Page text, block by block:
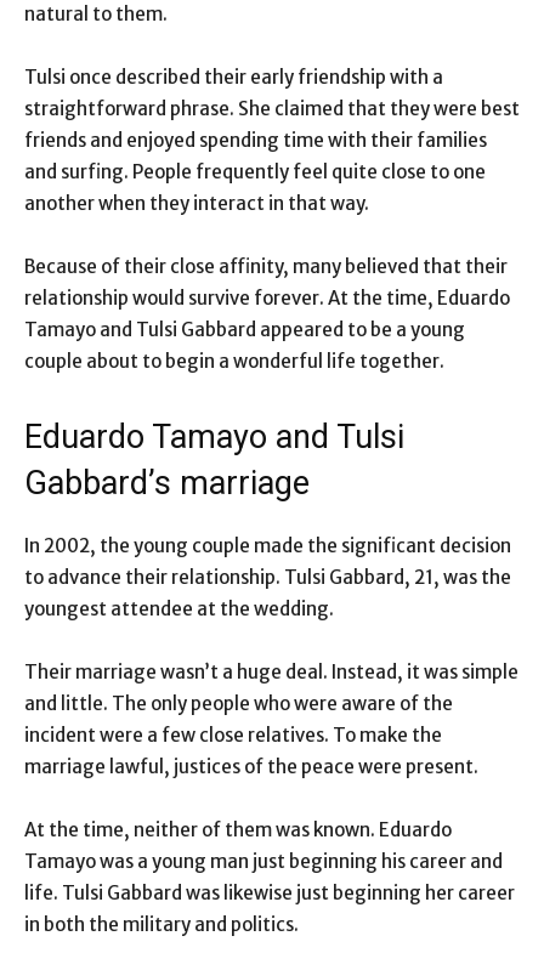
natural to them.
Tulsi once described their early friendship with a
straightforward phrase. She claimed that they were best
friends and enjoyed spending time with their families
and surfing. People frequently feel quite close to one
another when they interact in that way.
Because of their close affinity, many believed that their
relationship would survive forever. At the time, Eduardo
Tamayo and Tulsi Gabbard appeared to be a young
couple about to begin a wonderful life together.
Eduardo Tamayo and Tulsi
Gabbard’s marriage
In 2002, the young couple made the significant decision
to advance their relationship. Tulsi Gabbard, 21, was the
youngest attendee at the wedding.
Their marriage wasn’t a huge deal. Instead, it was simple
and little. The only people who were aware of the
incident were a few close relatives. To make the
marriage lawful, justices of the peace were present.
At the time, neither of them was known. Eduardo
Tamayo was a young man just beginning his career and
life. Tulsi Gabbard was likewise just beginning her career
in both the military and politics.